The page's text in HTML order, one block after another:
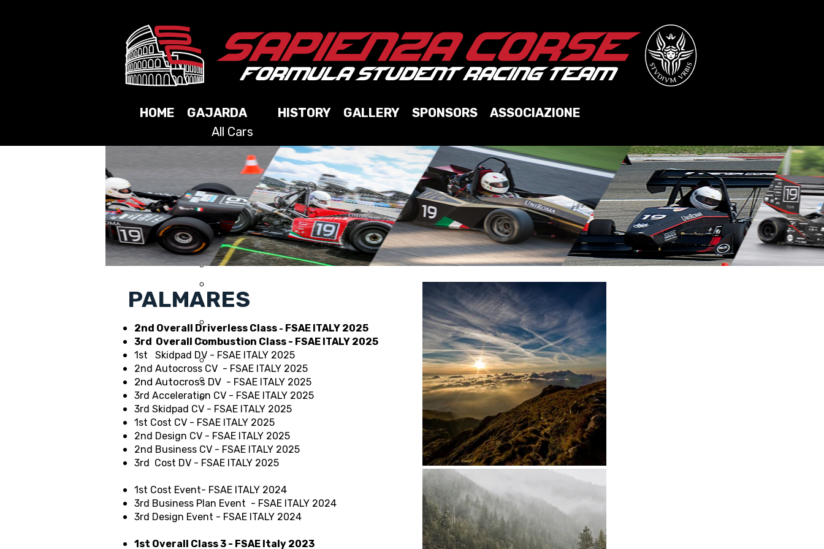
HOME
GAJARDA
All Cars
2025
2024
2023
2021
2019
2017
2015
2013
2012
2011
2010
2009
2008
HISTORY GALLERY SPONSORS ASSOCIAZIONE
PALMARES
2nd Overall Driverless Class - FSAE ITALY 2025
3rd Overall Combustion Class - FSAE ITALY 2025
1st Skidpad DV - FSAE ITALY 2025
2nd Autocross CV - FSAE ITALY 2025
2nd Autocross DV - FSAE ITALY 2025
3rd Acceleration CV - FSAE ITALY 2025
3rd Skidpad CV - FSAE ITALY 2025
1st Cost CV - FSAE ITALY 2025
2nd Design CV - FSAE ITALY 2025
2nd Business CV - FSAE ITALY 2025
3rd Cost DV - FSAE ITALY 2025
1st Cost Event- FSAE ITALY 2024
3rd Business Plan Event - FSAE ITALY 2024
3rd Design Event - FSAE ITALY 2024
1st Overall Class 3 - FSAE Italy 2023